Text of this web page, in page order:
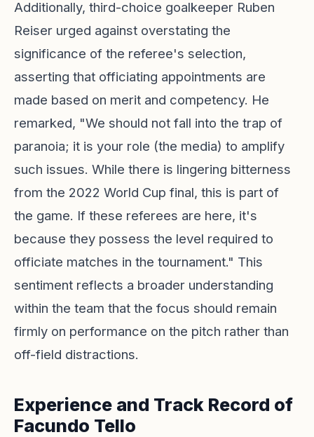
Additionally, third-choice goalkeeper Ruben
Reiser urged against overstating the
significance of the referee's selection,
asserting that officiating appointments are
made based on merit and competency. He
remarked, "We should not fall into the trap of
paranoia; it is your role (the media) to amplify
such issues. While there is lingering bitterness
from the 2022 World Cup final, this is part of
the game. If these referees are here, it's
because they possess the level required to
officiate matches in the tournament." This
sentiment reflects a broader understanding
within the team that the focus should remain
firmly on performance on the pitch rather than
off-field distractions.
Experience and Track Record of
Facundo Tello